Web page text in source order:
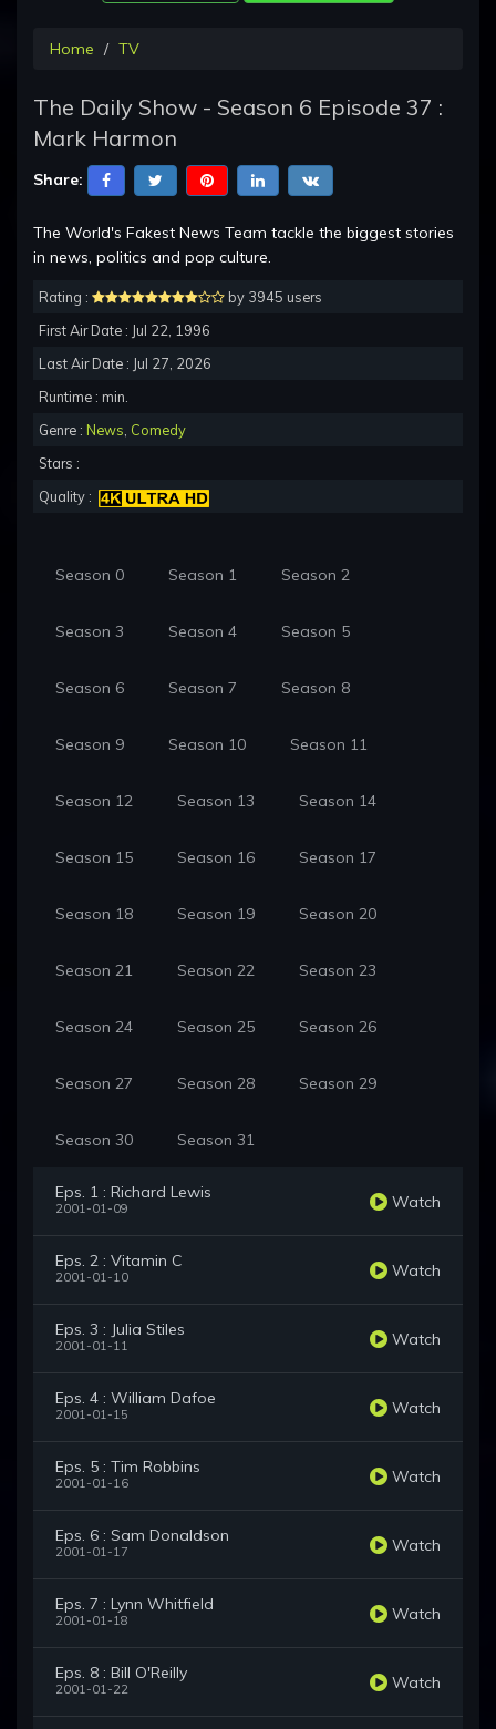
Home TV
The Daily Show - Season 6 Episode 37 :
Mark Harmon
Share:
The World's Fakest News Team tackle the biggest stories
in news, politics and pop culture.
Rating :
by 3945 users
First Air Date : Jul 22, 1996
Last Air Date : Jul 27, 2026
Runtime : min.
Genre : News Comedy
Stars :
Quality :
Season 0 Season 1 Season 2
Season 3 Season 4 Season 5
Season 6 Season 7 Season 8
Season 9 Season 10 Season 11
Season 12 Season 13 Season 14
Season 15 Season 16 Season 17
Season 18 Season 19 Season 20
Season 21 Season 22 Season 23
Season 24 Season 25 Season 26
Season 27 Season 28 Season 29
Season 30 Season 31
Eps. 1 : Richard Lewis
2001-01-09 Watch
Eps. 2 : Vitamin C
2001-01-10 Watch
Eps. 3 : Julia Stiles
2001-01-11 Watch
Eps. 4 : William Dafoe
2001-01-15 Watch
Eps. 5 : Tim Robbins
2001-01-16 Watch
Eps. 6 : Sam Donaldson
2001-01-17 Watch
Eps. 7 : Lynn Whitfield
2001-01-18 Watch
Eps. 8 : Bill O'Reilly
2001-01-22 Watch